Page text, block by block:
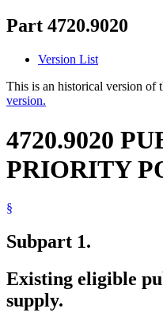
Part 4720.9020
Version List
This is an historical version of
version.
4720.9020
PRIORITY
§
Subpart 1.
Existing eligible
supply.